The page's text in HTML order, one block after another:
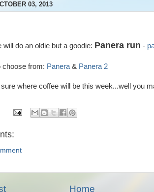
03, 2013
will do an oldie but a goodie: Panera run -
choose from: Panera & Panera 2
sure where coffee will be this week...well you
Home